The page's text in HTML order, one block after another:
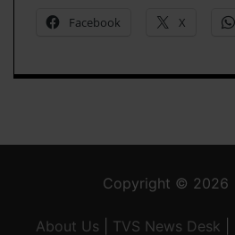
Facebook X
Copyright © 2026
About Us TVS News Desk